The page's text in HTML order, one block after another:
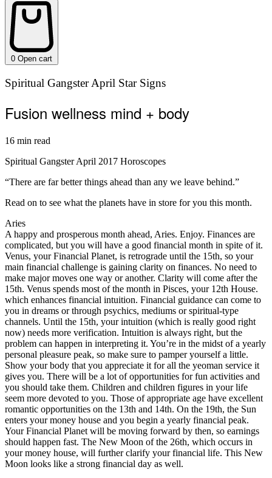
0 Open cart
Spiritual Gangster April Star Signs
Fusion wellness mind + body
16 min read
Spiritual Gangster April 2017 Horoscopes
“There are far better things ahead than any we leave behind.”
Read on to see what the planets have in store for you this month.
Aries
A happy and prosperous month ahead, Aries. Enjoy. Finances are
complicated, but you will have a good financial month in spite of it.
Venus, your Financial Planet, is retrograde until the 15th, so your
main financial challenge is gaining clarity on finances. No need to
make major moves one way or another. Clarity will come after the
15th. Venus spends most of the month in Pisces, your 12th House.
which enhances financial intuition. Financial guidance can come to
you in dreams or through psychics, mediums or spiritual-type
channels. Until the 15th, your intuition (which is really good right
now) needs more verification. Intuition is always right, but the
problem can happen in interpreting it. You’re in the midst of a yearly
personal pleasure peak, so make sure to pamper yourself a little.
Show your body that you appreciate it for all the yeoman service it
gives you. There will be a lot of opportunities for fun activities and
you should take them. Children and children figures in your life
seem more devoted to you. Those of appropriate age have excellent
romantic opportunities on the 13th and 14th. On the 19th, the Sun
enters your money house and you begin a yearly financial peak.
Your Financial Planet will be moving forward by then, so earnings
should happen fast. The New Moon of the 26th, which occurs in
your money house, will further clarify your financial life. This New
Moon looks like a strong financial day as well.